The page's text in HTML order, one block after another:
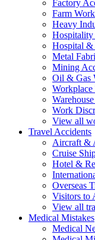
Factory
Farm
Heavy
Hospitality
Hospital &
Metal
Mining
Oil & Gas
Work
View all
Travel Accidents
Aircraft &
Cruise
Hotel &
Overseas
Visitors to
View all
Medical Mistakes
Medical